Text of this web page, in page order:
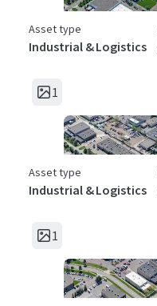
Asset type
Industrial & Logistics
1
Asset type
Industrial & Logistics
1